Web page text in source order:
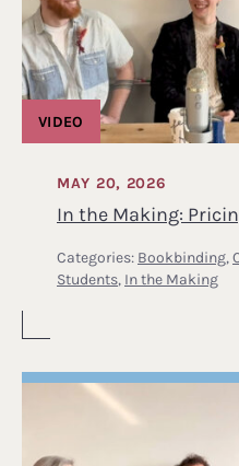
In the Making:
MAY 20, 2026
Categories: Bookbinding,
Students, In the Making
VIDEO